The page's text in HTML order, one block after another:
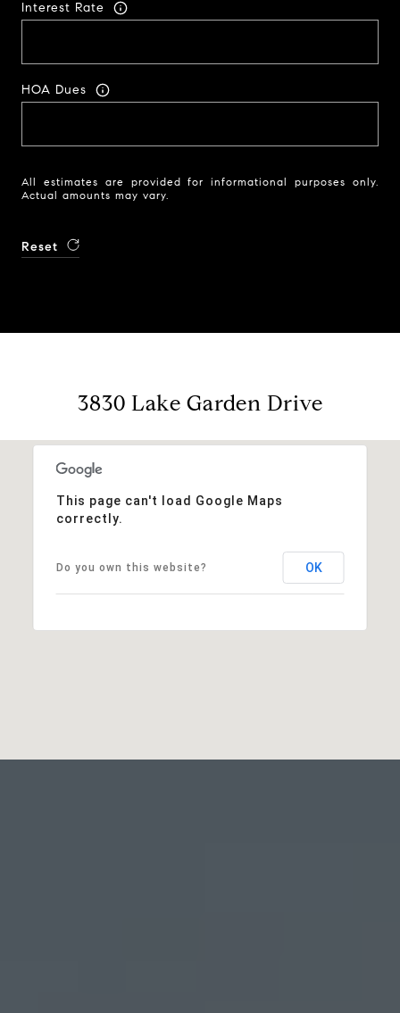
Interest Rate
HOA Dues
All estimates are provided for informational purposes only.
Actual amounts may vary.
Reset
3830 Lake Garden Drive
This page can't load Google Maps
correctly.
Do you own this website? OK